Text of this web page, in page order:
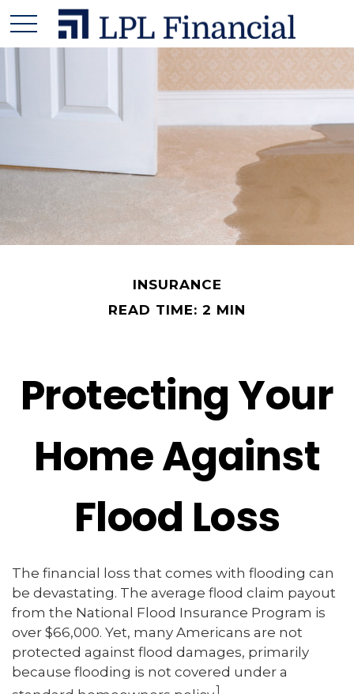
INSURANCE
READ TIME: 2 MIN
Protecting Your
Home Against
Flood Loss
The financial loss that comes with flooding can
be devastating. The average flood claim payout
from the National Flood Insurance Program is
over $66,000. Yet, many Americans are not
protected against flood damages, primarily
because flooding is not covered under a
1